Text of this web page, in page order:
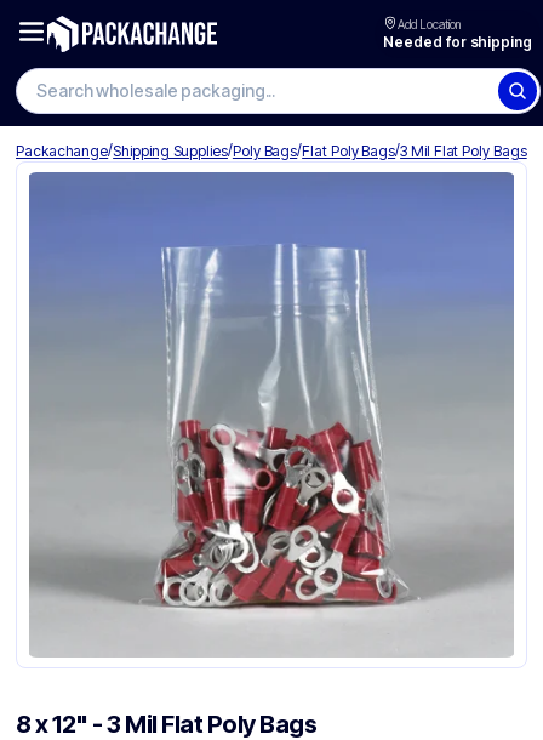
Add Location
Needed for shipping
Search wholesale packaging
Packachange/Shipping Supplies/Poly Bags/Flat Poly Bags/3 Mil Flat Poly Bags
8 x 12" - 3 Mil Flat Poly Bags